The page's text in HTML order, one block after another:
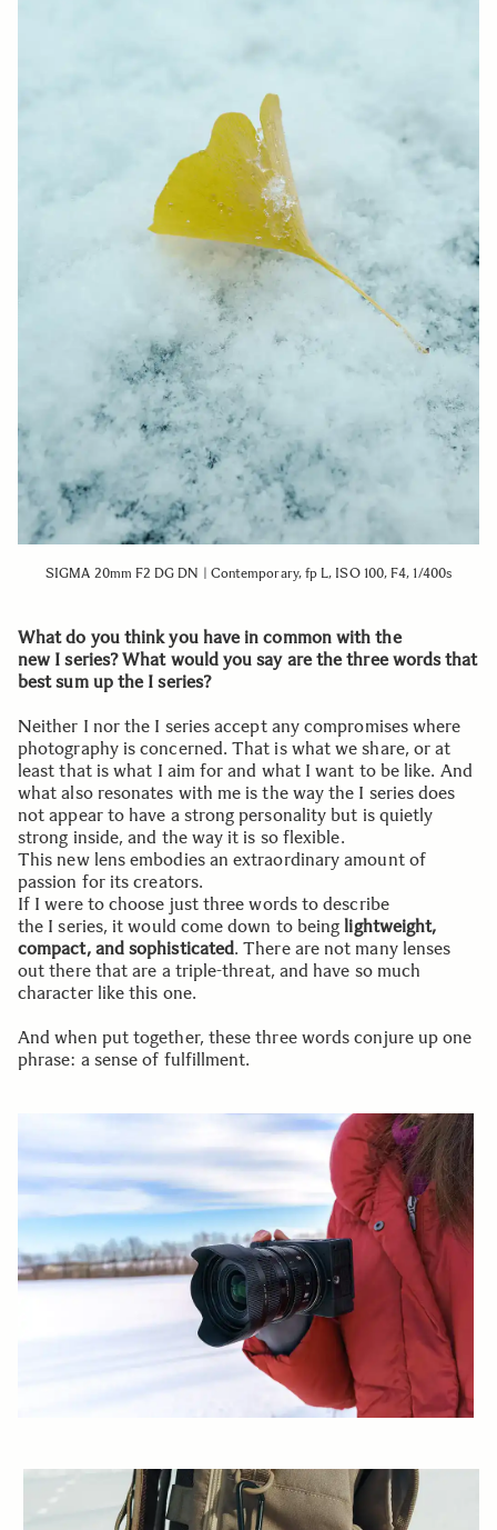
SIGMA 20mm F2 DG DN | Contemporary, fp L, ISO 100, F4, 1/400s
What do you think you have in common with the
new I series? What would you say are the three words that
best sum up the I series?
Neither I nor the I series accept any compromises where
photography is concerned. That is what we share, or at
least that is what I aim for and what I want to be like. And
what also resonates with me is the way the I series does
not appear to have a strong personality but is quietly
strong inside, and the way it is so flexible.
This new lens embodies an extraordinary amount of
passion for its creators.
If I were to choose just three words to describe
the I series, it would come down to being lightweight,
compact, and sophisticated. There are not many lenses
out there that are a triple-threat, and have so much
character like this one.
And when put together, these three words conjure up one
phrase: a sense of fulfillment.